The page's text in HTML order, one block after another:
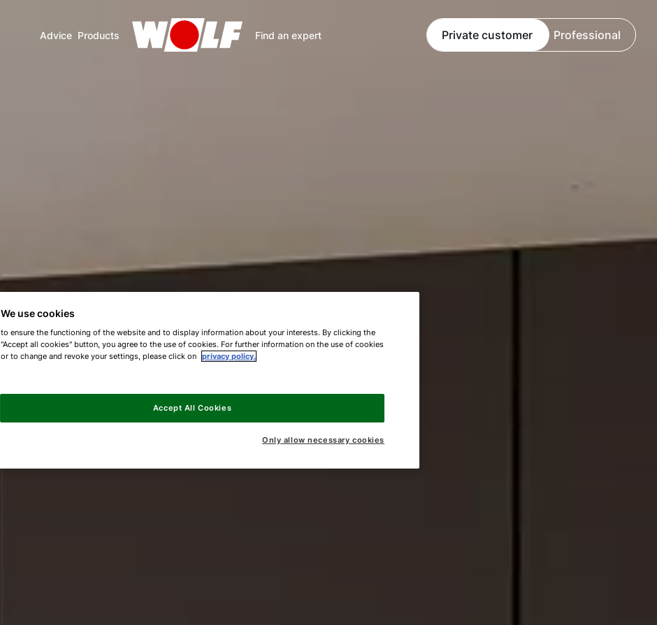
Advice Products Find an expert Private customer Professional
We use cookies
to ensure the functioning of the website and to display information about your interests. By clicking the
"Accept all cookies" button, you agree to the use of cookies. For further information on the use of cookies
or to change and revoke your settings, please click on privacy policy.
Only allow necessary cookies
Accept All Cookies